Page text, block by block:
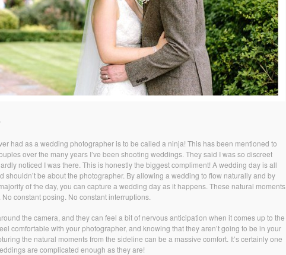
had as a wedding photographer is to be called a ninja! This has been mentioned to
over the many years I’ve been shooting weddings. They said I was so discreet
noticed I was there. This is honestly the biggest compliment! A wedding day is all
shouldn’t be about the photographer. By allowing a wedding to flow naturally and by
of the day, you can capture a wedding day as it happens. These natural moments
constant posing. No constant interruptions.
the camera, and they can feel a bit of nervous anticipation when it comes up to the
comfortable with your photographer, and knowing that they aren’t going to be in your
the natural moments from the sideline can be a massive comfort. It’s certainly one
are complicated enough as they are!